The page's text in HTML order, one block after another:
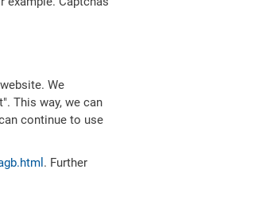
We
This way, we can
continue to use
. Further